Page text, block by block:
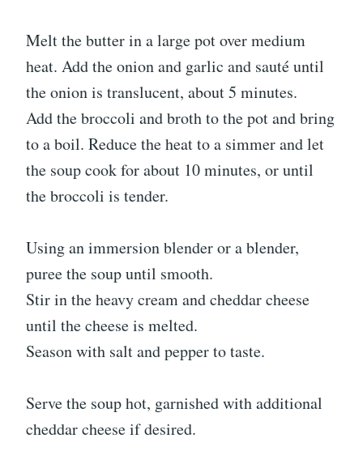
Melt the butter in a large pot over medium
heat. Add the onion and garlic and sauté until
the onion is translucent, about 5 minutes.
Add the broccoli and broth to the pot and bring
to a boil. Reduce the heat to a simmer and let
the soup cook for about 10 minutes, or until
the broccoli is tender.
Using an immersion blender or a blender,
puree the soup until smooth.
Stir in the heavy cream and cheddar cheese
until the cheese is melted.
Season with salt and pepper to taste.
Serve the soup hot, garnished with additional
cheddar cheese if desired.